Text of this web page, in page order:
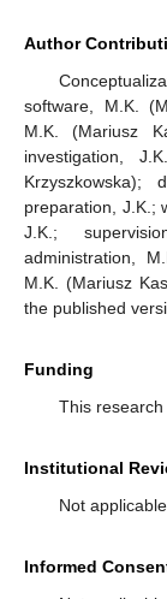
Author
software, M.K.
M.K. (Mariusz
investigation,
preparation, J.K.;
J.K.;
administration,
M.K. (Mariusz
the published
Funding
This research
Institutional
Not applicable.
Informed